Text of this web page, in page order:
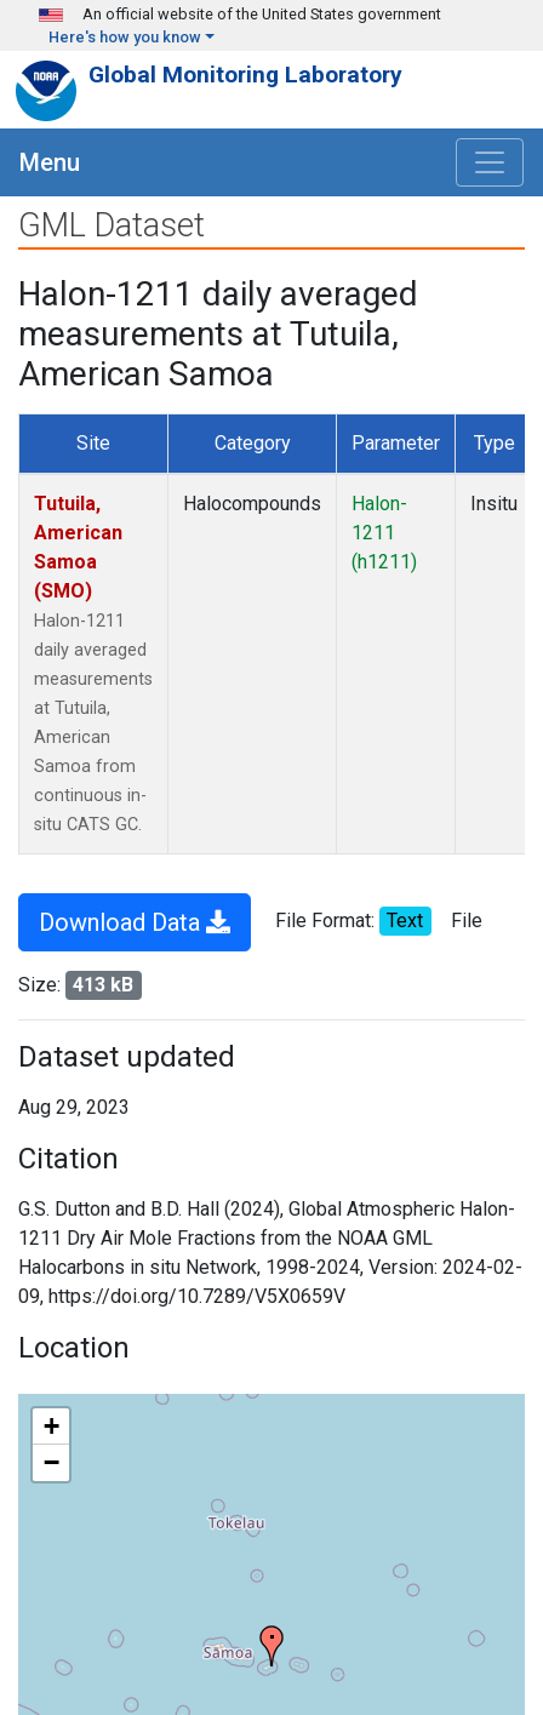
Skip to main content
An official website of the United States government
Here's how you know
Global Monitoring Laboratory
Menu
GML Dataset
Halon-1211 daily averaged
measurements at Tutuila,
American Samoa
Site Category Parameter Type
Tutuila,
American
Samoa
(SMO)
Halon-1211
daily averaged
measurements
at Tutuila,
American
Samoa from
continuous in-
situ CATS GC.
Halocompounds
Halon-
1211
(h1211)
Insitu
Download Data File Format: Text File
Size: 413 kB
Dataset updated
Aug 29, 2023
Citation
G.S. Dutton and B.D. Hall (2024), Global Atmospheric Halon-
1211 Dry Air Mole Fractions from the NOAA GML
Halocarbons in situ Network, 1998-2024, Version: 2024-02-
09, https://doi.org/10.7289/V5X0659V
Location
+
−